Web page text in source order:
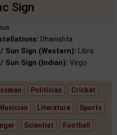
Sign
Dhanishta
Sun Sign (Western): Libra
Sun Sign (Indian): Virgo
Politician Cricket
Musician Literature Sports
Scientist Football